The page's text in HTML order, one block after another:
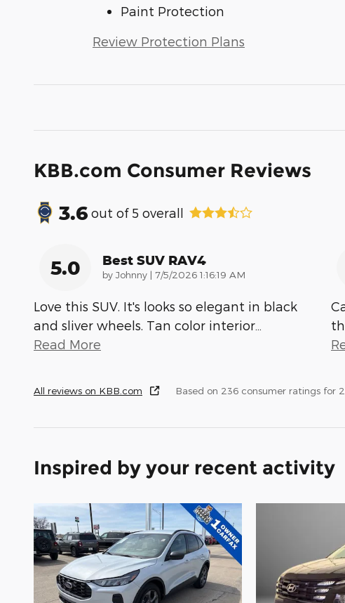
Paint Protection
Review Protection Plans
KBB.com Consumer Reviews
3.6 out of 5 overall
5.0 Best SUV RAV4
by Johnny | on
7/5/2026 1:16:19 AM
Love this SUV. It's looks so elegant in black
and sliver wheels. Tan color interior
Read More
All reviews on KBB.com Based on 236 consumer ratings for
Inspired by your recent activity